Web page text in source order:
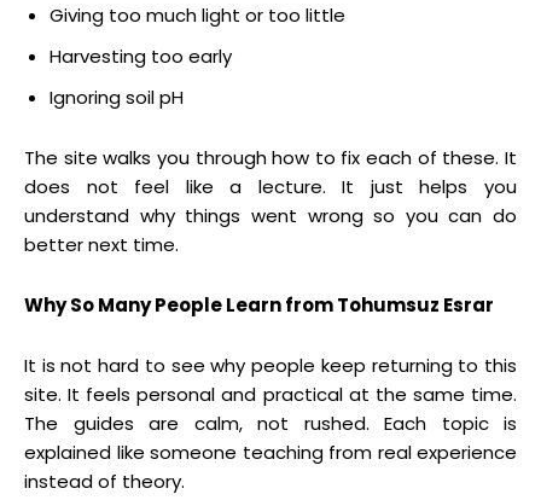
Giving too much light or too little
Harvesting too early
Ignoring soil pH
The site walks you through how to fix each of these. It
does not feel like a lecture. It just helps you
understand why things went wrong so you can do
better next time.
Why So Many People Learn from Tohumsuz Esrar
It is not hard to see why people keep returning to this
site. It feels personal and practical at the same time.
The guides are calm, not rushed. Each topic is
explained like someone teaching from real experience
instead of theory.